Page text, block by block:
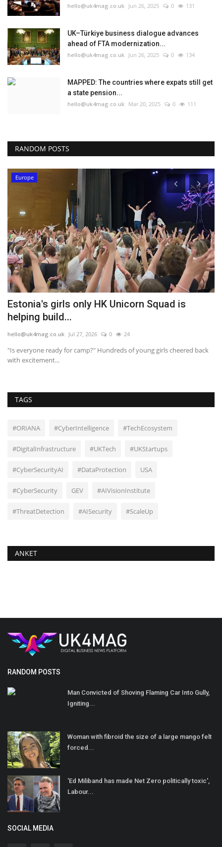
hello@uk4mag.co.uk Jun 26, 2025 0 131
UK–Türkiye business dialogue advances
ahead of FTA modernization...
hello@uk4mag.co.uk Jun 26, 2025 0 134
MAPPED: The countries where expats still get
a state pension...
hello@uk4mag.co.uk Mar 20, 2025 0 111
RANDOM POSTS
Europe
Estonia's girls only HK Unicorn Squad is
helping build...
hello@uk4mag.co.uk Jul 27, 2026 0 24
"Is everyone ready for camp?" Hundreds of young girls cheered back
with excitement...
TAGS
#ORIANA #CyberIntelligence #TechEcosystem
#DigitalInfrastructure #UKTech #UKStartups
#CyberSecurityAI #DataProtection USA
#CyberSecurity GEV #AIVisionInstitute
#ThreatDetection #AISecurity #ScaleUp
ANKET
RANDOM POSTS
Man Convicted of Shoving Flaming Car Into Gully,
Igniting...
Woman with fibroid the size of a large mango felt
forced...
'Ed Miliband has made Net Zero politically toxic',
Labour...
SOCIAL MEDIA